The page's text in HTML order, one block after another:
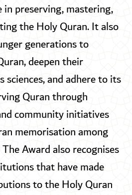
preserving, mastering,
the Holy Quran. It also
generations to
deepen their
and adhere to its
Quran through
community initiatives
memorisation among
Award also recognises
that have made
to the Holy Quran